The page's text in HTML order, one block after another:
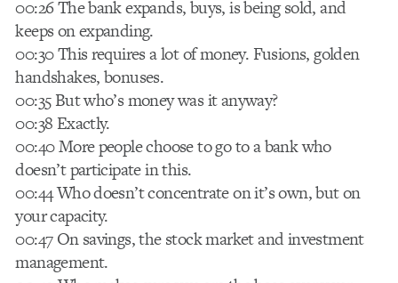
00:26 The bank expands, buys, is being sold, and
keeps on expanding.
00:30 This requires a lot of money. Fusions, golden
handshakes, bonuses.
00:35 But who’s money was it anyway?
00:38 Exactly.
00:40 More people choose to go to a bank who
doesn’t participate in this.
00:44 Who doesn’t concentrate on it’s own, but on
your capacity.
00:47 On savings, the stock market and investment
management.